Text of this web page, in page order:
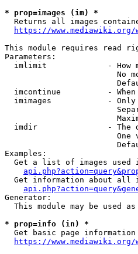
* prop=images (im) *
Returns all images
https://www.mediawiki.org/
This module requires read
Parameters:
imlimit             - How
No
imcontinue          -
imimages            -
imdir               - The
One
Examples:
Get a list of images used
Get information about all
Generator:
This module may be used
* prop=info (in) *
Get basic page
https://